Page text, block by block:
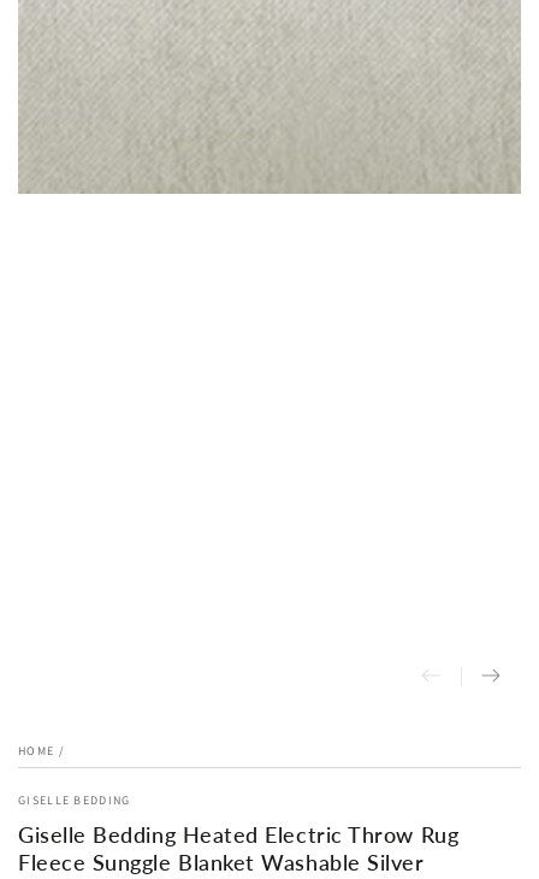
HOME /
GISELLE BEDDING
Giselle Bedding Heated Electric Throw Rug
Fleece Sunggle Blanket Washable Silver